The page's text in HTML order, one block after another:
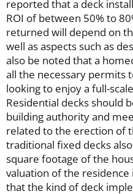
reported that a deck
ROI of between 50% to
returned will depend on
well as aspects such as
also be noted that a
all the necessary permits
looking to enjoy a full-
Residential decks should
building authority and
related to the erection of
traditional fixed decks
square footage of the
valuation of the
that the kind of deck